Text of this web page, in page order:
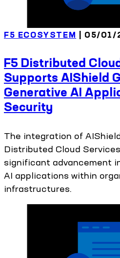
F5 ECOSYSTEM | 05/01/
F5 Distributed
Supports AIShield
Generative AI
Security
The integration of
Distributed Cloud
significant advancement
AI applications within
infrastructures.